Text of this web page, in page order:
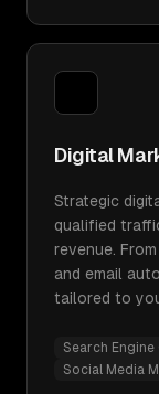
Digital
Strategic
qualified
revenue.
and email
tailored to
Search
Social Media